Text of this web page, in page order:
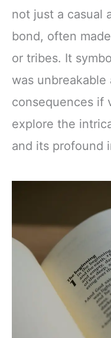
not just a casual
bond, often
or tribes. It
was
consequences if
explore the
and its profound